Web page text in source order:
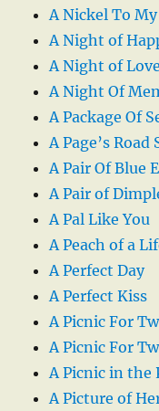
A Nickel To
A Night of
A Night of Love
A Night Of
A Package Of
A Page’s Road
A Pair Of Blue
A Pair of
A Pal Like You
A Peach of a
A Perfect Day
A Perfect Kiss
A Picnic For
A Picnic For
A Picnic in the
A Picture of